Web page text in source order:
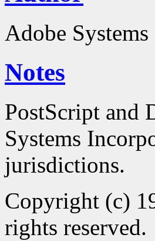
Adobe
Notes
PostScript and
Systems
jurisdictions.
Copyright (c)
rights reserved.